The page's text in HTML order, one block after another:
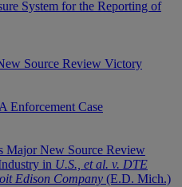
System for the Reporting of
Source Review Victory
Enforcement Case
Major New Source Review
in U.S., et al. v. DTE
Edison Company (E.D. Mich.)